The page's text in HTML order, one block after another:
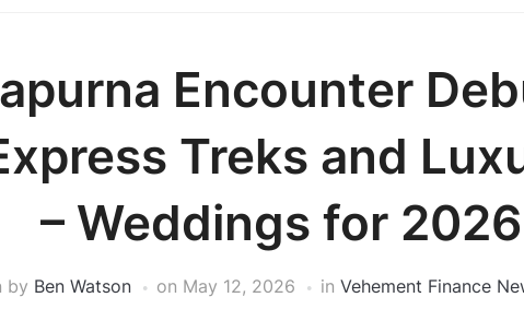
Encounter
Treks and
– Weddings for 2026
by Ben Watson on May 12, 2026 in Vehement Finance